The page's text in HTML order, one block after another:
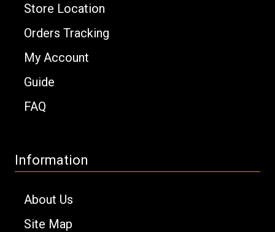
Store Location
Orders Tracking
My Account
Guide
FAQ
Information
About Us
Site Map